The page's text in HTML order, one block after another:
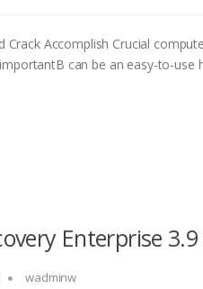
Accomplish Crucial
can be an easy-to-use
Enterprise
wadminw